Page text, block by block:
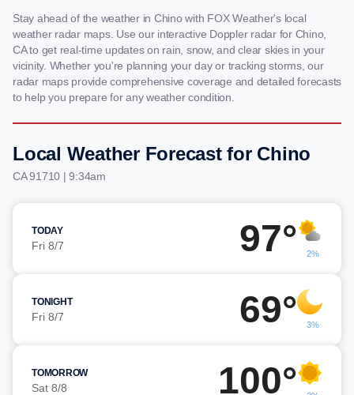
Stay ahead of the weather in Chino with FOX Weather's local
weather radar maps. Use our interactive Doppler radar for Chino,
CA to get real-time updates on rain, snow, and clear skies in your
vicinity. Whether you're planning your day or tracking storms, our
radar maps provide comprehensive coverage and detailed forecasts
to help you prepare for any weather condition.
Local Weather Forecast for Chino
CA 91710 | 9:34am
TODAY
Fri 8/7 97° 2%
TONIGHT
Fri 8/7 69° 3%
TOMORROW
Sat 8/8 100°